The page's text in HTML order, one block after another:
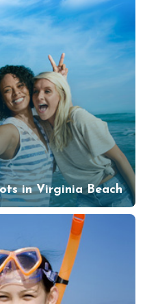
in Virginia Beach